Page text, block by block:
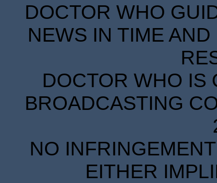
DOCTOR WHO
NEWS IN TIME
DOCTOR WHO IS
BROADCASTING
NO
EITHER